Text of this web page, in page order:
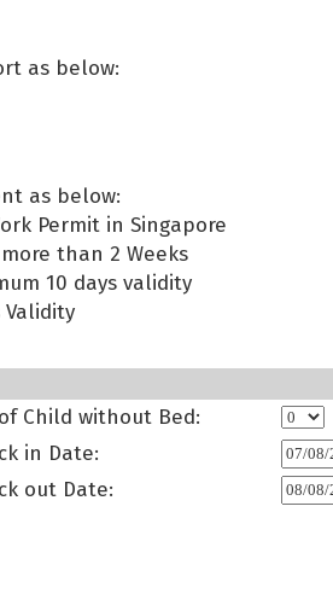
as below:
as below:
Permit in Singapore
than 2 Weeks
10 days validity
Validity
Child without Bed:
in Date:
out Date: